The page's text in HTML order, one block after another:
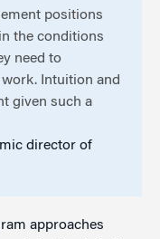
positions
the conditions
need to
Intuition and
given such a
director of
approaches